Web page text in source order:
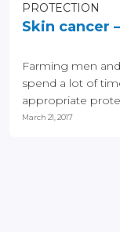
PROTECTION
Skin cancer
Farming men
spend a lot of
appropriate
of skin...
March 21, 2017